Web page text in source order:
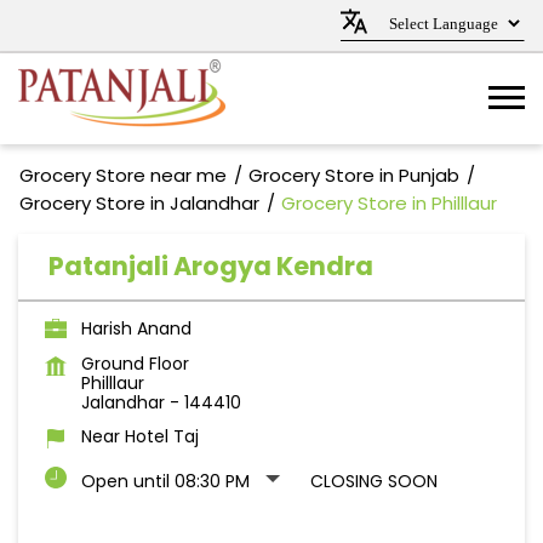
Grocery Store near me
Grocery Store in Punjab
Grocery Store in Jalandhar
Grocery Store in Philllaur
Patanjali Arogya Kendra
Harish Anand
Ground Floor
Philllaur
Jalandhar - 144410
Near Hotel Taj
Open until 08:30 PM
CLOSING SOON